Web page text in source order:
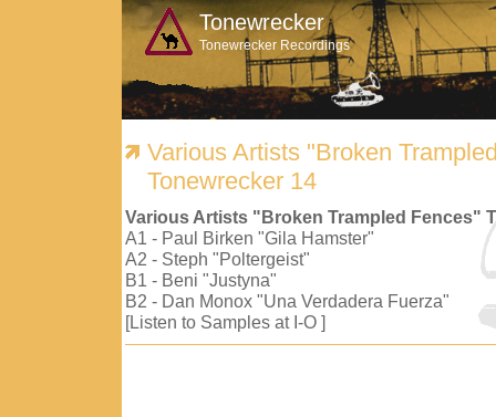
Tonewrecker
Tonewrecker Recordings
Various Artists "Broken
Tonewrecker 14
Various Artists "Broken Trampled Fences"
A1 - Paul Birken "Gila Hamster"
A2 - Steph "Poltergeist"
B1 - Beni "Justyna"
B2 - Dan Monox "Una Verdadera Fuerza"
[Listen to Samples at I-O ]